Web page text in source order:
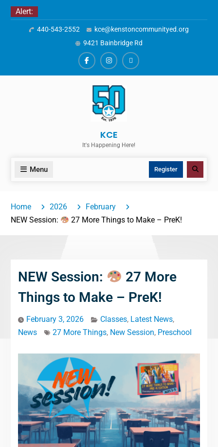
Skip
Alert:
440-543-2552
kce@kenstoncommunityed.org
9421 Bainbridge Rd
FacebookInstagramALERTS
KCE
It's Happening Here!
Menu Register Search
Home 2026
February
NEW Session:
27 More Things to Make – PreK!
NEW Session:
27 More
Things to Make – PreK!
February 3, 2026 Classes, Latest News,
News
27 More Things, New Session, Preschool